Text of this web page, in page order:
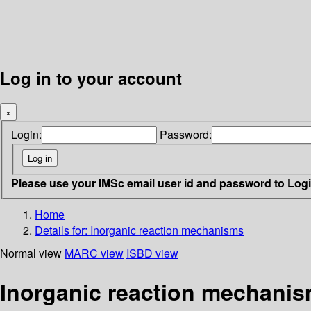
Log in to your account
×
Login: Password:
Please use your IMSc email user id and password to
Home
Details for: Inorganic reaction mechanisms
Normal view MARC view ISBD view
Inorganic reaction